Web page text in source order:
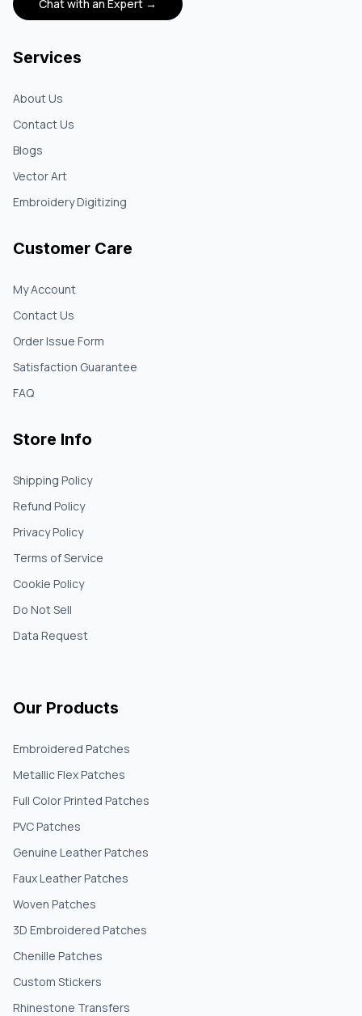
Chat with an Expert →
Services
About Us
Contact Us
Blogs
Vector Art
Embroidery Digitizing
Customer Care
My Account
Contact Us
Order Issue Form
Satisfaction Guarantee
FAQ
Store Info
Shipping Policy
Refund Policy
Privacy Policy
Terms of Service
Cookie Policy
Do Not Sell
Data Request
Our Products
Embroidered Patches
Metallic Flex Patches
Full Color Printed Patches
PVC Patches
Genuine Leather Patches
Faux Leather Patches
Woven Patches
3D Embroidered Patches
Chenille Patches
Custom Stickers
Rhinestone Transfers